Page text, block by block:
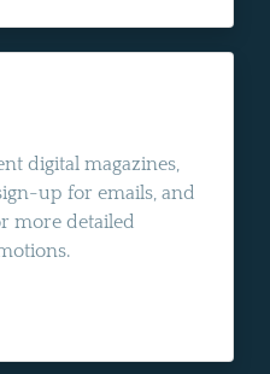
digital magazines,
up for emails, and
more detailed